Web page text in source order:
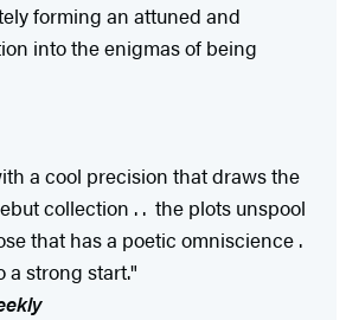
forming an attuned and
into the enigmas of being
a cool precision that draws the
collection . . the plots unspool
that has a poetic omniscience .
a strong start."